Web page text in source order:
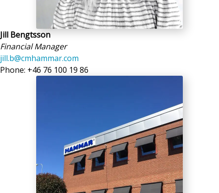
Jill Bengtsson
Financial Manager
jill.b@cmhammar.com
Phone: +46 76 100 19 86